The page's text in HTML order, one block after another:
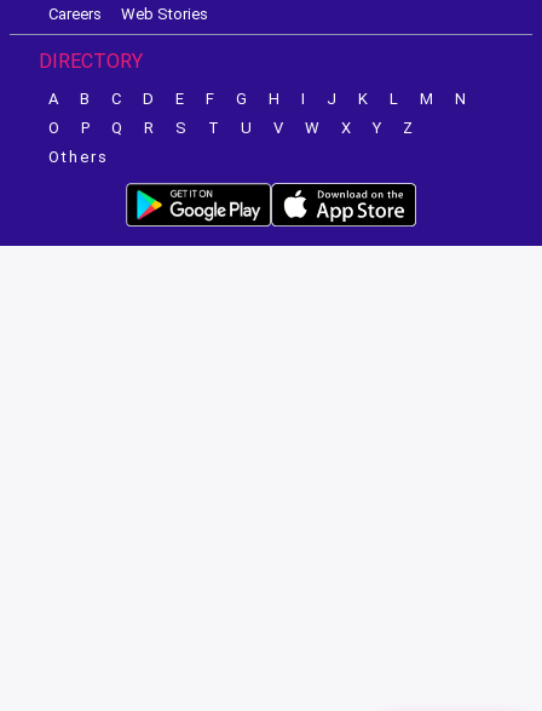
Careers Web Stories
DIRECTORY
A B C D E F G H I J K L M
N
O
P Q R S T U V W X Y
Z
Others